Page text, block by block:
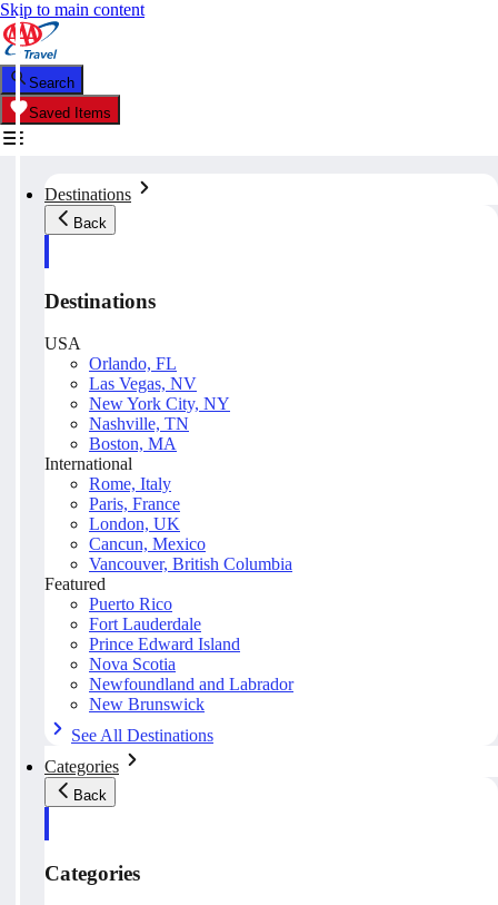
Skip to main content
Search
Saved Items
Destinations
Back
Destinations
USA
Orlando, FL
Las Vegas, NV
New York City, NY
Nashville, TN
Boston, MA
International
Rome, Italy
Paris, France
London, UK
Cancun, Mexico
Vancouver, British Columbia
Featured
Puerto Rico
Fort Lauderdale
Prince Edward Island
Nova Scotia
Newfoundland and Labrador
New Brunswick
See All Destinations
Categories
Back
Categories